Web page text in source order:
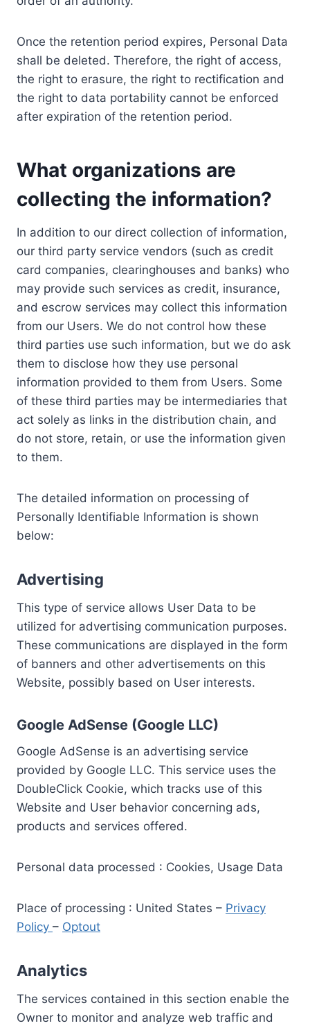
Once the retention period expires, Personal Data
shall be deleted. Therefore, the right of access,
the right to erasure, the right to rectification and
the right to data portability cannot be enforced
after expiration of the retention period.
What organizations are
collecting the information?
In addition to our direct collection of information,
our third party service vendors (such as credit
card companies, clearinghouses and banks) who
may provide such services as credit, insurance,
and escrow services may collect this information
from our Users. We do not control how these
third parties use such information, but we do ask
them to disclose how they use personal
information provided to them from Users. Some
of these third parties may be intermediaries that
act solely as links in the distribution chain, and
do not store, retain, or use the information given
to them.
The detailed information on processing of
Personally Identifiable Information is shown
below:
Advertising
This type of service allows User Data to be
utilized for advertising communication purposes.
These communications are displayed in the form
of banners and other advertisements on this
Website, possibly based on User interests.
Google AdSense (Google LLC)
Google AdSense is an advertising service
provided by Google LLC. This service uses the
DoubleClick Cookie, which tracks use of this
Website and User behavior concerning ads,
products and services offered.
Personal data processed : Cookies, Usage Data
Place of processing : United States – Privacy
Policy – Optout
Analytics
The services contained in this section enable the
Owner to monitor and analyze web traffic and